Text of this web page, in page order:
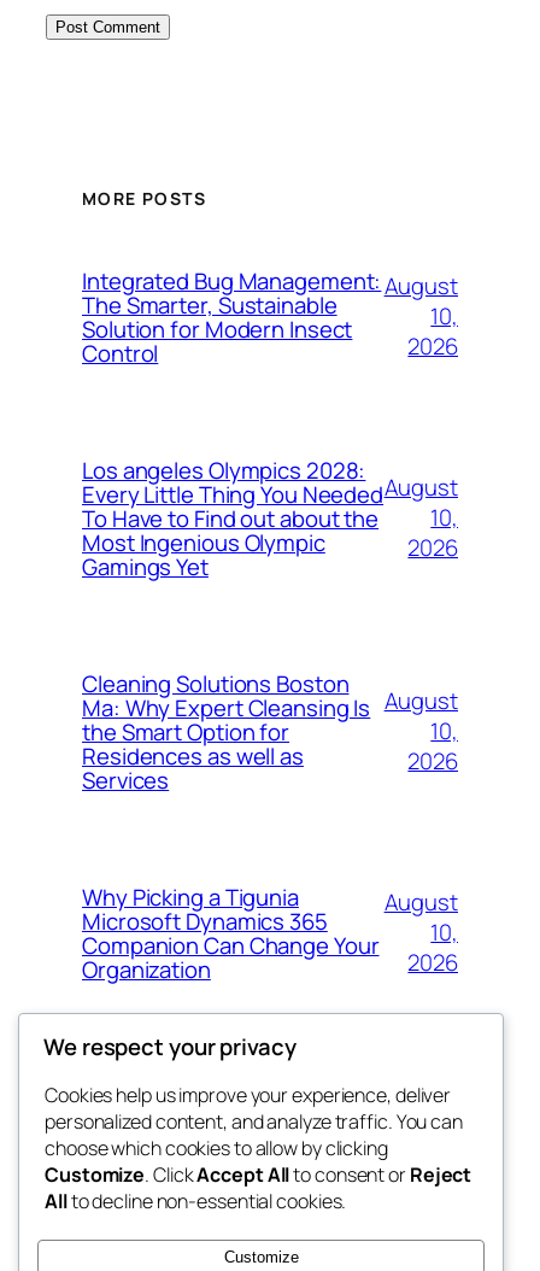
MORE POSTS
Integrated Bug Management:
The Smarter, Sustainable
Solution for Modern Insect
Control
August
10,
2026
Los angeles Olympics 2028:
Every Little Thing You Needed
To Have to Find out about the
Most Ingenious Olympic
Gamings Yet
August
10,
2026
Cleaning Solutions Boston
Ma: Why Expert Cleansing Is
the Smart Option for
Residences as well as
Services
August
10,
2026
Why Picking a Tigunia
Microsoft Dynamics 365
Companion Can Change Your
Organization
August
10,
2026
whiskey
rebrl
Blog
About
FAQs
Authors
Events
Patterns
We respect your privacy
Cookies help us improve your experience, deliver
personalized content, and analyze traffic. You can
choose which cookies to allow by clicking
Customize. ClickAccept Allto consent orReject
Allto decline non-essential cookies.
Customize